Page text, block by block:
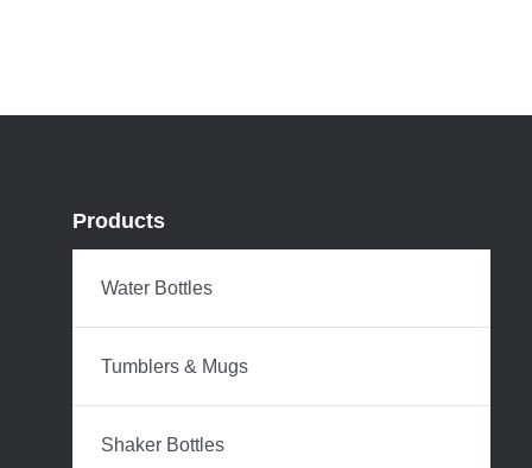
Products
Water Bottles
Tumblers & Mugs
Shaker Bottles